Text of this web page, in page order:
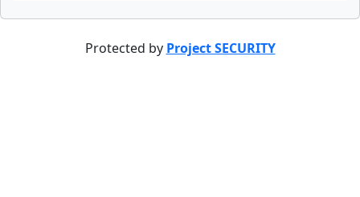
Protected by Project SECURITY